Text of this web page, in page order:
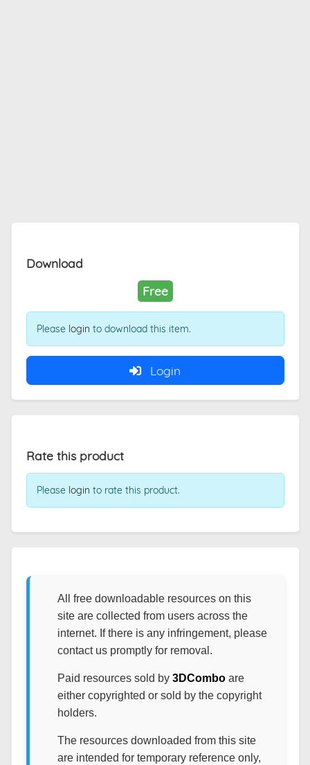
Download
Free
Please login to download this item.
Login
Rate this product
Please login to rate this product.
All free downloadable resources on this
site are collected from users across the
internet. If there is any infringement, please
contact us promptly for removal.
Paid resources sold by 3DComboare
either copyrighted or sold by the copyright
holders.
The resources downloaded from this site
are intended for temporary reference only,